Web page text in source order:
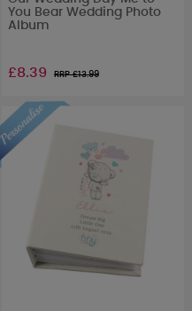
You Bear Wedding Photo
Album
£8.39 RRP £13.99